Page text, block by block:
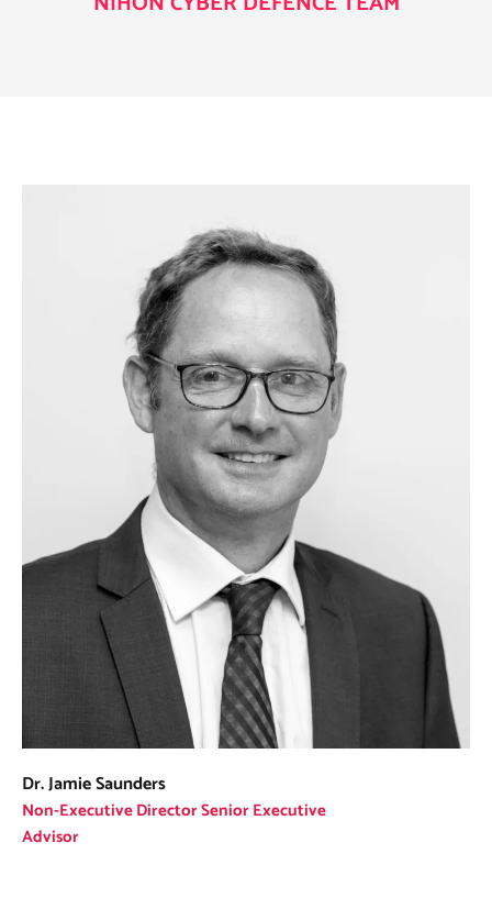
Dr. Jamie Saunders
Non-Executive Director Senior Executive
Advisor